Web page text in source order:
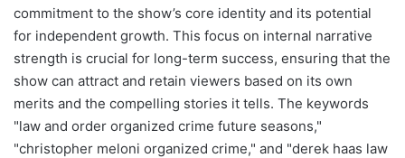
commitment to the show’s core identity and its potential
for independent growth. This focus on internal narrative
strength is crucial for long-term success, ensuring that the
show can attract and retain viewers based on its own
merits and the compelling stories it tells. The keywords
"law and order organized crime future seasons,"
"christopher meloni organized crime," and "derek haas law